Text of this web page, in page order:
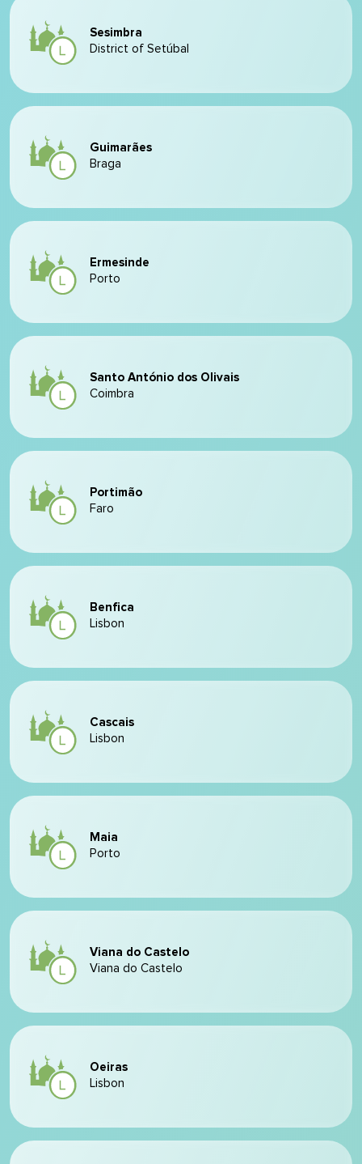
Sesimbra
District of Setúbal
Guimarães
Braga
Ermesinde
Porto
Santo António dos Olivais
Coimbra
Portimão
Faro
Benfica
Lisbon
Cascais
Lisbon
Maia
Porto
Viana do Castelo
Viana do Castelo
Oeiras
Lisbon